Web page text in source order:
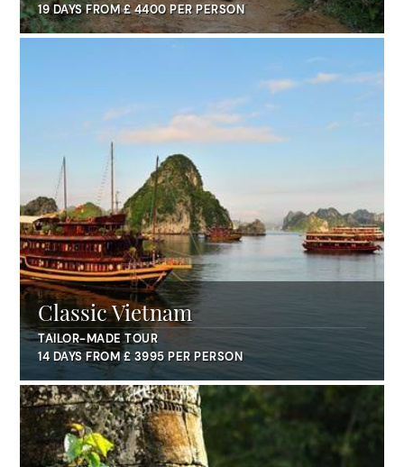
19 DAYS FROM £ 4400 PER PERSON
Classic Vietnam
TAILOR-MADE TOUR
14 DAYS FROM £ 3995 PER PERSON